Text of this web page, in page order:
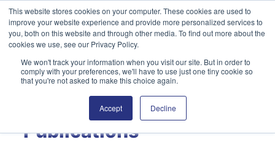
This website stores cookies on your computer. These cookies are used to
improve your website experience and provide more personalized services to
you, both on this website and through other media. To find out more about the
cookies we use, see our Privacy Policy.
We won't track your information when you visit our site. But in order to
comply with your preferences, we'll have to use just one tiny cookie so
that you're not asked to make this choice again.
Accept Decline
Skip
to
content
Search
Neuroscience
Publications